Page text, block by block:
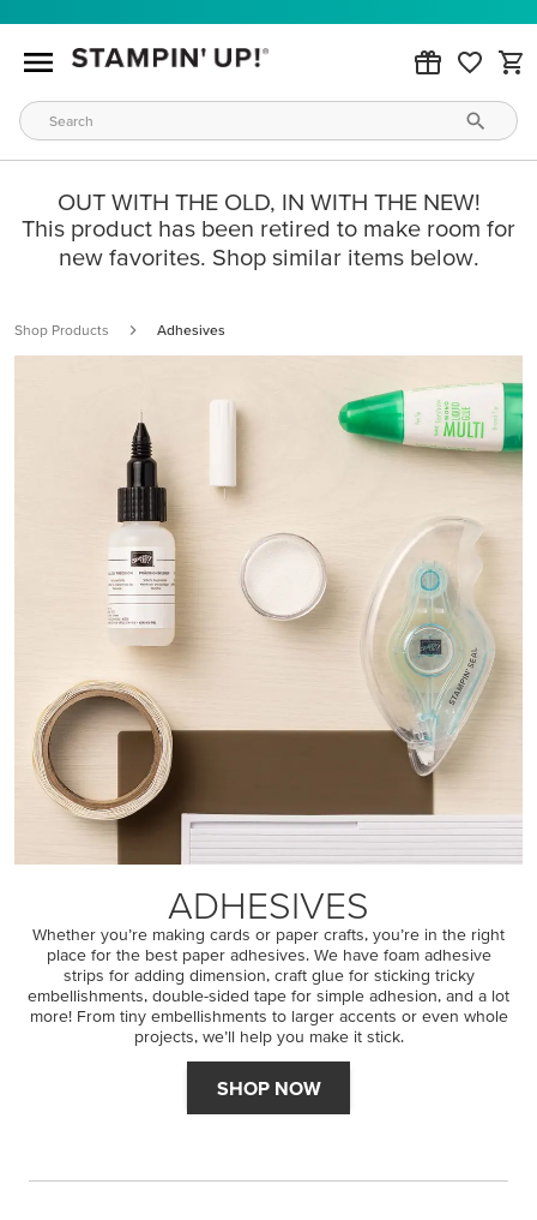
OUT WITH THE OLD, IN WITH THE NEW!
This product has been retired to make room for
new favorites. Shop similar items below.
Shop Products Adhesives
ADHESIVES
Whether you’re making cards or paper crafts, you’re in the right
place for the best paper adhesives. We have foam adhesive
strips for adding dimension, craft glue for sticking tricky
embellishments, double-sided tape for simple adhesion, and a lot
more! From tiny embellishments to larger accents or even whole
projects, we’ll help you make it stick.
SHOP NOW